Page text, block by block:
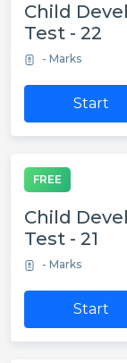
Child
Test - 22
- Marks
Start
FREE
Child
Test - 21
- Marks
Start